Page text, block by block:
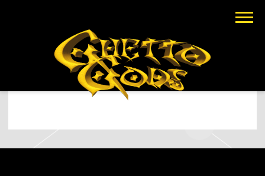
EARTHGANG
SATURDAY, JULY 13TH, 2024 – CAPITAL